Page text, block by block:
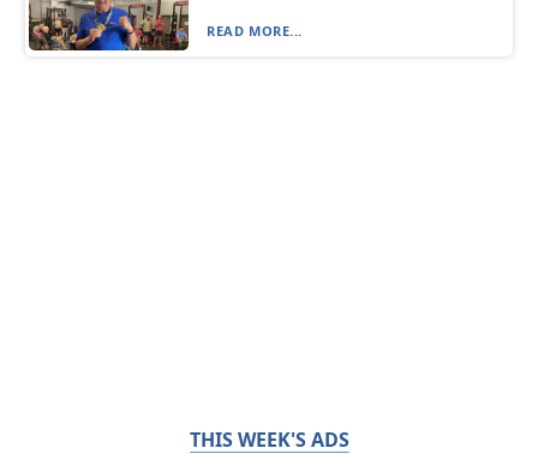
READ MORE...
THIS WEEK'S ADS